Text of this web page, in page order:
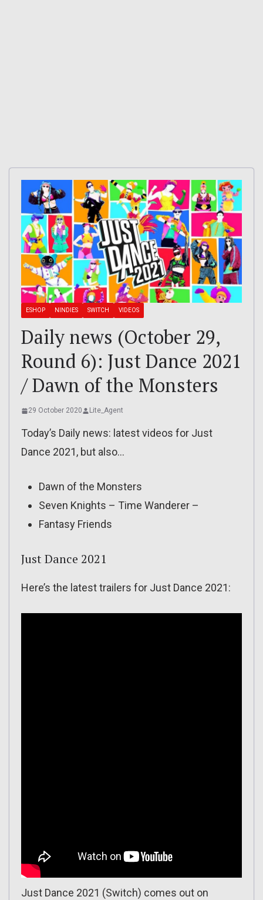
ESHOP NINDIES SWITCH VIDEOS
Daily news (October 29,
Round 6): Just Dance 2021
/ Dawn of the Monsters
29 October 2020 Lite_Agent
Today’s Daily news: latest videos for Just
Dance 2021, but also…
Dawn of the Monsters
Seven Knights – Time Wanderer –
Fantasy Friends
Just Dance 2021
Here’s the latest trailers for Just Dance 2021:
Just Dance 2021 (Switch) comes out on